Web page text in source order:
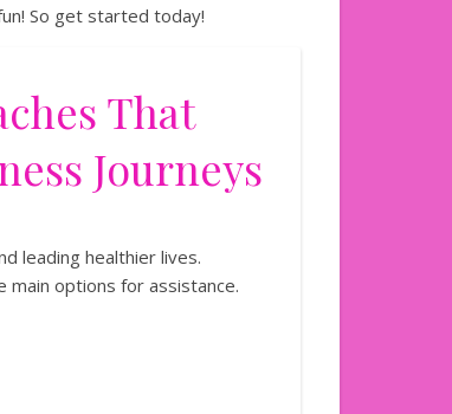
So get started today!
That
Journeys
leading healthier lives.
main options for assistance.